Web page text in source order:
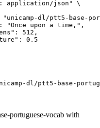
dl/ptt5-base-
portuguese-vocab with